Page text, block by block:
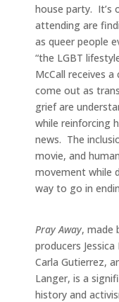
house party. It’s
attending are
as queer people
“the LGBT
McCall receives
come out as
grief are
while reinforcing
news. The
movie, and
movement while
way to go in
Pray Away, made
producers
Carla Gutierrez,
Langer, is a
history and